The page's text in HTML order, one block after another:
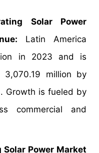
Solar Power
Latin America
in 2023 and is
million by
Growth is fueled by
commercial and
Power Market